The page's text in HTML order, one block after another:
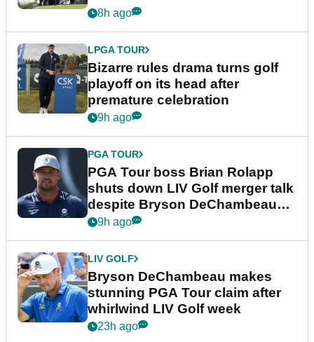
Wyndham Championship
8h ago
LPGA TOUR
Bizarre rules drama turns golf
playoff on its head after
premature celebration
9h ago
PGA TOUR
PGA Tour boss Brian Rolapp
shuts down LIV Golf merger talk
despite Bryson DeChambeau
plea
9h ago
LIV GOLF
Bryson DeChambeau makes
stunning PGA Tour claim after
whirlwind LIV Golf week
23h ago